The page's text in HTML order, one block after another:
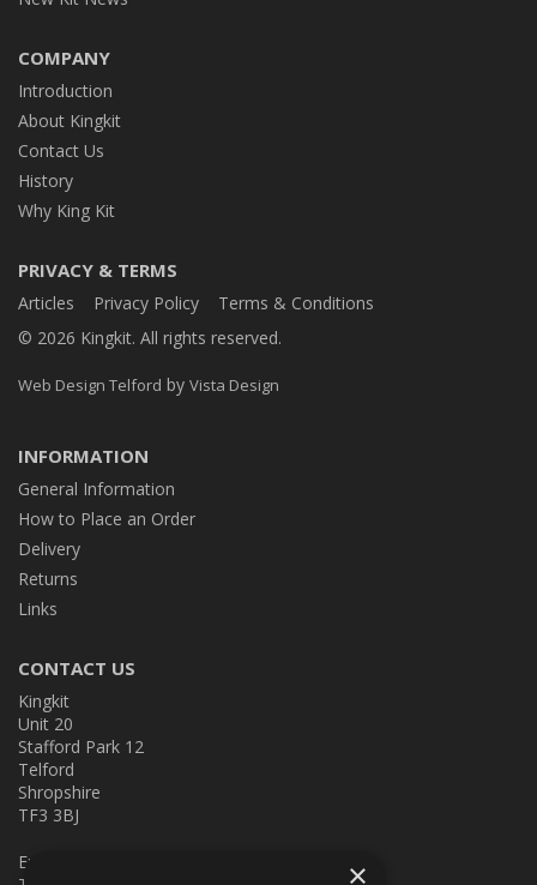
COMPANY
Introduction
About Kingkit
Contact Us
History
Why King Kit
PRIVACY & TERMS
Articles Privacy Policy
Terms & Conditions
© 2026 Kingkit. All rights reserved.
Web Design Telford by Vista Design
INFORMATION
General Information
How to Place an Order
Delivery
Returns
Links
CONTACT US
Kingkit
Unit 20
Stafford Park 12
Telford
Shropshire
TF3 3BJ
E: ×